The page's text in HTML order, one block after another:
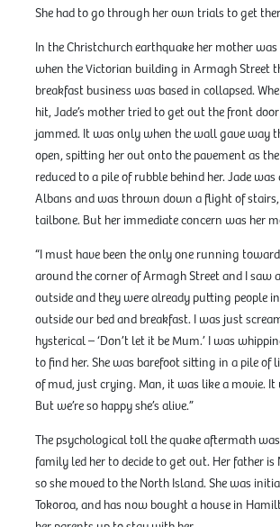
She had to go through her own trials to get
In the Christchurch earthquake her mother
when the Victorian building in Armagh Street
breakfast business was based in collapsed.
hit, Jade’s mother tried to get out the front
jammed. It was only when the wall gave way
open, spitting her out onto the pavement as
reduced to a pile of rubble behind her. Jade
Albans and was thrown down a flight of
tailbone. But her immediate concern was her
“I must have been the only one running
around the corner of Armagh Street and I saw
outside and they were already putting people
outside our bed and breakfast. I was just
hysterical – ‘Don’t let it be Mum.’ I was
to find her. She was barefoot sitting in a pile of
of mud, just crying. Man, it was like a movie. It
But we’re so happy she’s alive.”
The psychological toll the quake aftermath
family led her to decide to get out. Her father is
so she moved to the North Island. She was
Tokoroa, and has now bought a house in